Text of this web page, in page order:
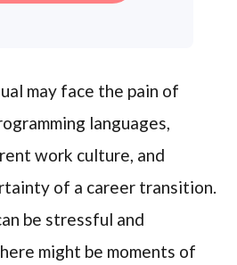
may face the pain of
languages,
work culture, and
of a career transition.
be stressful and
might be moments of